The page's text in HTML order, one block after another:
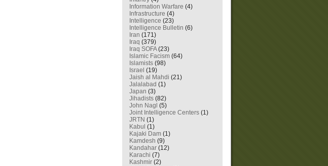
Information Warfare (4)
Infrastructure (4)
Intelligence (23)
Intelligence Bulletin (6)
Iran (171)
Iraq (379)
Iraq SOFA(23)
Islamic Facism (64)
Islamists (98)
Israel (19)
Jaish al Mahdi (21)
Jalalabad (1)
Japan (3)
Jihadists (82)
John Nagl (5)
Joint Intelligence Centers (1)
JRTN (1)
Kabul (1)
Kajaki Dam (1)
Kamdesh (9)
Kandahar (12)
Karachi (7)
Kashmir (2)